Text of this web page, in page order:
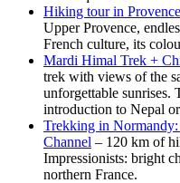
Hiking tour in Provence
Upper Provence,
French culture, its
Mardi Himal Trek +
trek with views of the
unforgettable sunrises.
introduction to Nepal
Trekking in
Channel – 120 km of
Impressionists: bright
northern France.